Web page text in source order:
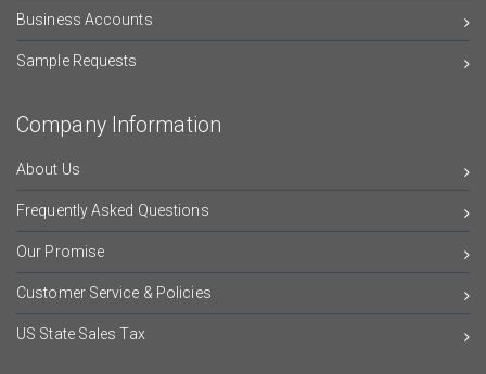
Business Accounts
Sample Requests
Company Information
About Us
Frequently Asked Questions
Our Promise
Customer Service & Policies
US State Sales Tax